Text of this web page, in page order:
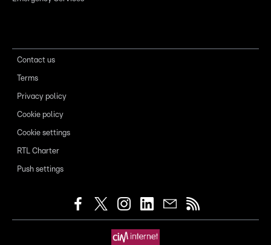
Contact us
Terms
Privacy policy
Cookie policy
Cookie settings
RTL Charter
Push settings